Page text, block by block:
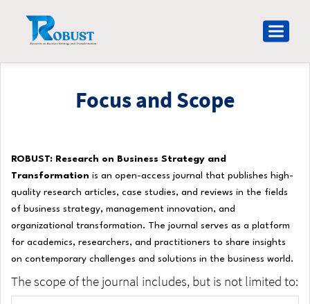
Navigation
Main
Toggle
Focus and Scope
ROBUST: Research on Business Strategy and
Transformation is an open-access journal that publishes high-
quality research articles, case studies, and reviews in the fields
of business strategy, management innovation, and
organizational transformation. The journal serves as a platform
for academics, researchers, and practitioners to share insights
on contemporary challenges and solutions in the business world.
The scope of the journal includes, but is not limited to: